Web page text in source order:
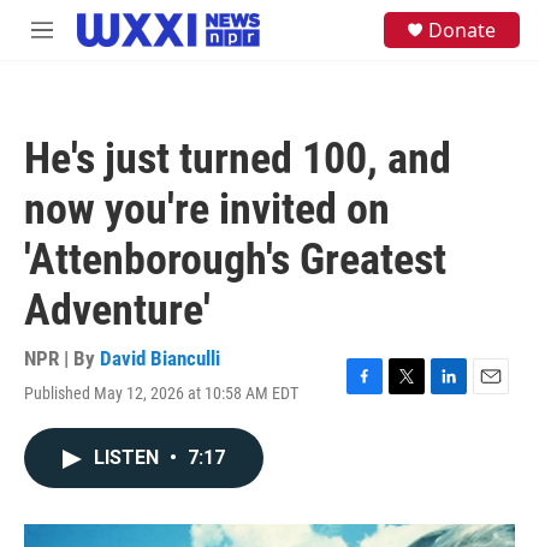
Skip to main content
M
Donate
He's just turned 100, and
now you're invited on
'Attenborough's Greatest
Adventure'
NPR | By David Bianculli
Published May 12, 2026 at 10:58 AM EDT
F
o
T
r
L
I
E
LISTEN • 7:17